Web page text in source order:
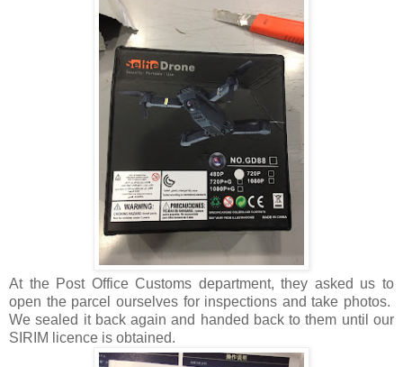
At the Post Office Customs department, they asked us to
open the parcel ourselves for inspections and take photos.
We sealed it back again and handed back to them until our
SIRIM licence is obtained.